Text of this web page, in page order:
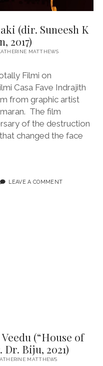
(dir. Suneesh K
2017)
MATTHEWS
Filmi on
Casa Fave Indrajith
from graphic artist
The film
of the destruction
changed the face
LEAVE A COMMENT
(“House of
Biju, 2021)
MATTHEWS